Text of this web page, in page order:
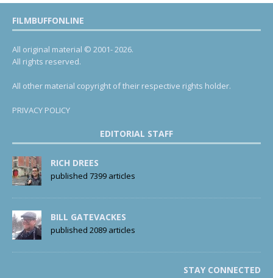
FILMBUFFONLINE
All original material © 2001- 2026.
All rights reserved.
All other material copyright of their respective rights holder.
PRIVACY POLICY
EDITORIAL STAFF
RICH DREES
published 7399 articles
BILL GATEVACKES
published 2089 articles
STAY CONNECTED